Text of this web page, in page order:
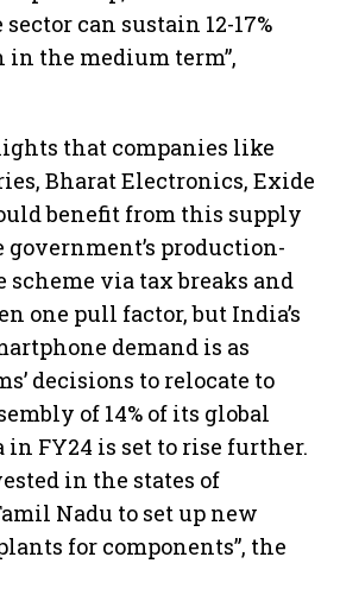
can sustain 12-17%
the medium term”,
that companies like
Bharat Electronics, Exide
benefit from this supply
production-
via tax breaks and
one pull factor, but India’s
demand is as
decisions to relocate to
of 14% of its global
FY24 is set to rise further.
in the states of
Nadu to set up new
for components”, the